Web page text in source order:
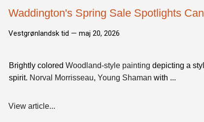
Waddington's Spring Sale Spotlights
Vestgrønlandsk tid — maj 20, 2026
Brightly colored Woodland-style painting depicting a
spirit. Norval Morrisseau, Young Shaman with ...
View article...